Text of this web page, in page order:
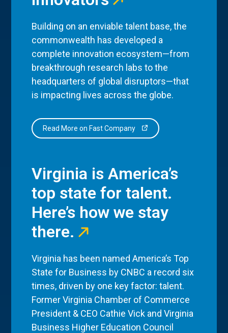
Building on an enviable talent base, the
commonwealth has developed a
complete innovation ecosystem—from
breakthrough research labs to the
headquarters of global disruptors—that
is impacting lives across the globe.
Read More on Fast Company
Virginia is America’s
top state for talent.
Here’s how we stay
there.
Virginia has been named America’s Top
State for Business by CNBC a record six
times, driven by one key factor: talent.
Former Virginia Chamber of Commerce
President & CEO Cathie Vick and Virginia
Business Higher Education Council